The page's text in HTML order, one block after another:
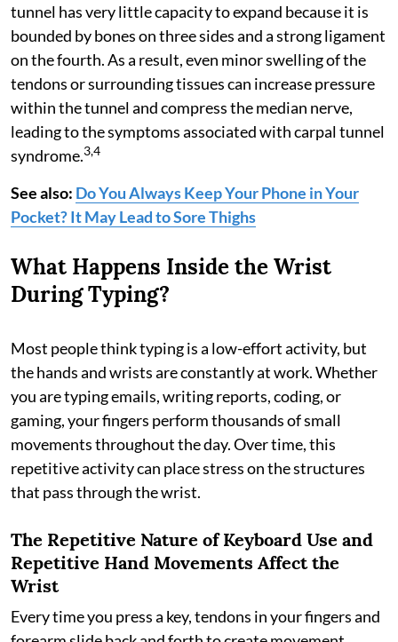
tunnel has very little capacity to expand because it is
bounded by bones on three sides and a strong ligament
on the fourth. As a result, even minor swelling of the
tendons or surrounding tissues can increase pressure
within the tunnel and compress the median nerve,
leading to the symptoms associated with carpal tunnel
syndrome.3,4
See also: Do You Always Keep Your Phone in Your
Pocket? It May Lead to Sore Thighs
What Happens Inside the Wrist
During Typing?
Most people think typing is a low-effort activity, but
the hands and wrists are constantly at work. Whether
you are typing emails, writing reports, coding, or
gaming, your fingers perform thousands of small
movements throughout the day. Over time, this
repetitive activity can place stress on the structures
that pass through the wrist.
The Repetitive Nature of Keyboard Use and
Repetitive Hand Movements Affect the
Wrist
Every time you press a key, tendons in your fingers and